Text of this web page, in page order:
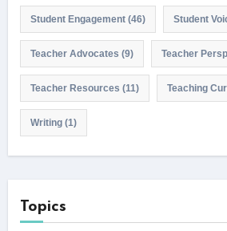
Student Engagement(46) Student
Teacher Advocates (9) Teacher
Teacher Resources (11) Teaching
Writing(1)
Topics